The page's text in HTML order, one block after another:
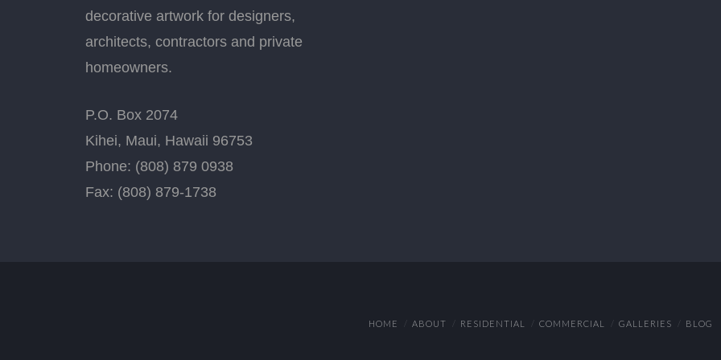
decorative artwork for designers,
architects, contractors and private
homeowners.
P.O. Box 2074
Kihei, Maui, Hawaii 96753
Phone: (808) 879 0938
Fax: (808) 879-1738
HOME ABOUT RESIDENTIAL COMMERCIAL GALLERIES BLOG